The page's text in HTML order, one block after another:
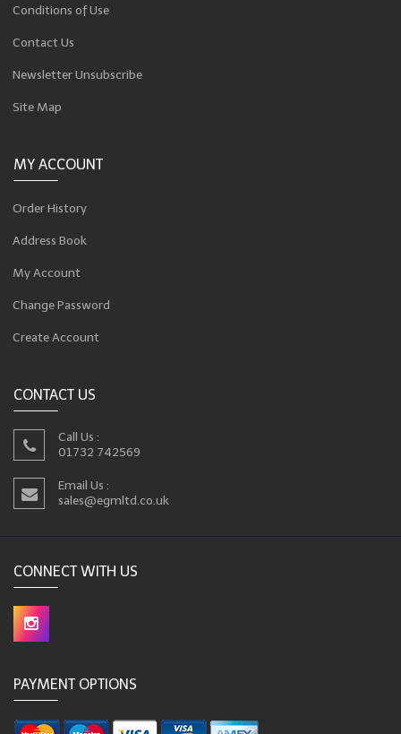
Conditions of Use
Contact Us
Newsletter Unsubscribe
Site Map
MY ACCOUNT
Order History
Address Book
My Account
Change Password
Create Account
CONTACT US
Call Us :
01732 742569
Email Us :
sales@egmltd.co.uk
CONNECT WITH US
PAYMENT OPTIONS